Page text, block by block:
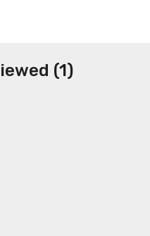
(1)